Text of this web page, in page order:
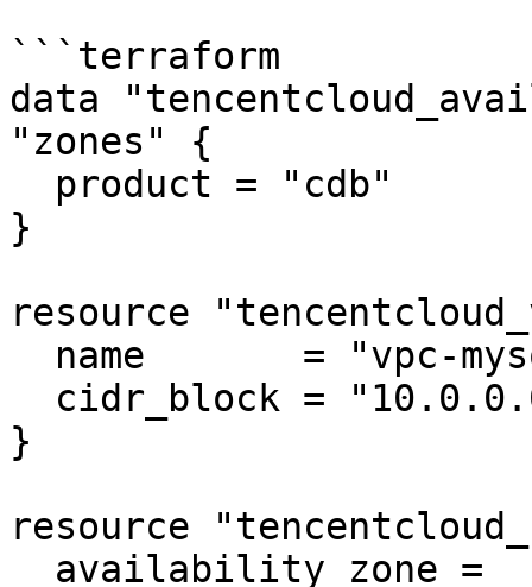
```terraform
data
"zones" {
}
resource
}
resource